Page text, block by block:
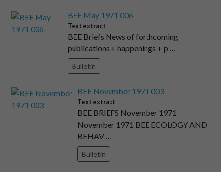
BEE May 1971 006
Text extract
BEE Briefs News of forthcoming
publications + happenings + p …
Bulletin
BEE November 1971 003
Text extract
BEE BRIEFS November 1971
November 1971 BEE ECOLOGY AND
BEHAV …
Bulletin